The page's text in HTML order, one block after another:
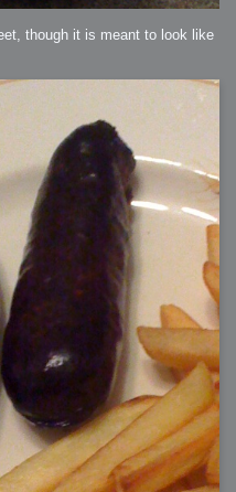
though it is meant to look like